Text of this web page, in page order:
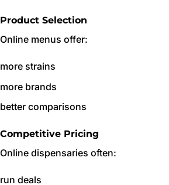
Product Selection
Online menus offer:
more strains
more brands
better comparisons
Competitive Pricing
Online dispensaries often:
run deals